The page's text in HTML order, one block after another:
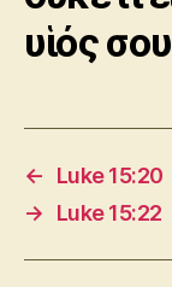
υἱός
←
Luke 15:20
→
Luke 15:22